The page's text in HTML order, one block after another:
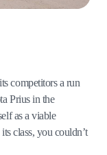
competitors a run
Prius in the
as a viable
class, you couldn’t